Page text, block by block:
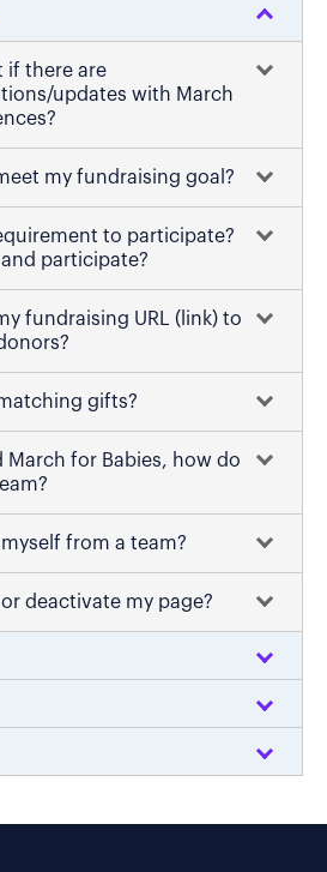
if there are
updates with March
my fundraising goal?
to participate?
participate?
fundraising URL (link) to
gifts?
March for Babies, how do
from a team?
deactivate my page?